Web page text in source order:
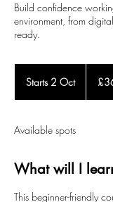
Build confidence
environment, from
ready.
Starts 2 OctS
t
2
O
pounds
Available spots
What will I
This beginner-friendly